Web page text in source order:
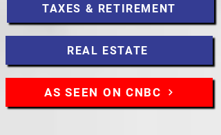
TAXES & RETIREMENT
REAL ESTATE
AS SEEN ON CNBC